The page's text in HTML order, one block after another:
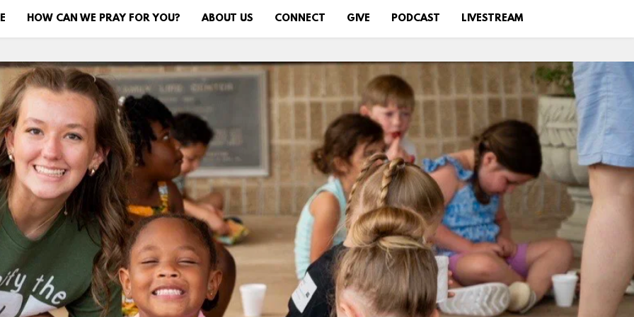
HOW CAN WE PRAY FOR YOU? ABOUT US CONNECT GIVE PODCAST LIVESTREAM